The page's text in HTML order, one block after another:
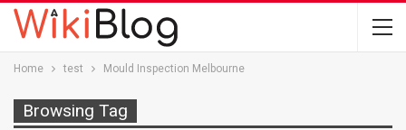
Home test Mould Inspection Melbourne
Browsing Tag